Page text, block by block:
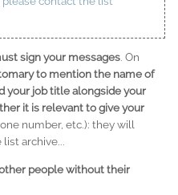
sign your messages . On
to mention the name of
your job title alongside your
it is relevant to give your
number, etc.): they will
archive...
people without their